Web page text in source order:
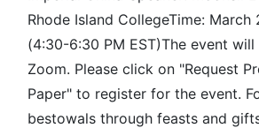
Rhode Island CollegeTime: March
(4:30-6:30 PM EST)The event
Zoom. Please click on "Request
Paper" to register for the event.
bestowals through feasts and